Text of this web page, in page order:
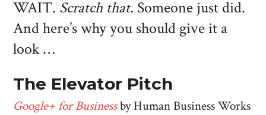
WAIT. Scratch that. Someone just did.
And here’s why you should give it a
look …
The Elevator Pitch
Google+ for Businessby Human Business Works